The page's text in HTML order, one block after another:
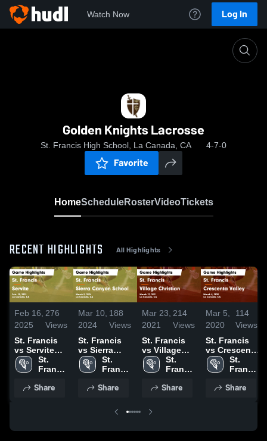
Watch Now Log In
Golden Knights Lacrosse
St. Francis High School, La Canada, CA 4-7-0
Favorite
HomeScheduleRosterVideoTickets
RECENT HIGHLIGHTS All Highlights
Feb 16,
2025
276
Views
St. Francis
vs Servite
Game
Highlights -
St.
Francis
School
Share
Mar 10,
2024
188
Views
St. Francis
vs Sierra
Canyon
School Game
March 5,
St.
Francis
School
Share
Mar 23,
2021
214
Views
St. Francis
vs Village
Christian
Game
March 17,
St.
Francis
School
Share
Mar 5,
2020
114
Views
St. Francis
vs Crescenta
Valley Game
Highlights -
2020
St.
Francis
School
Share